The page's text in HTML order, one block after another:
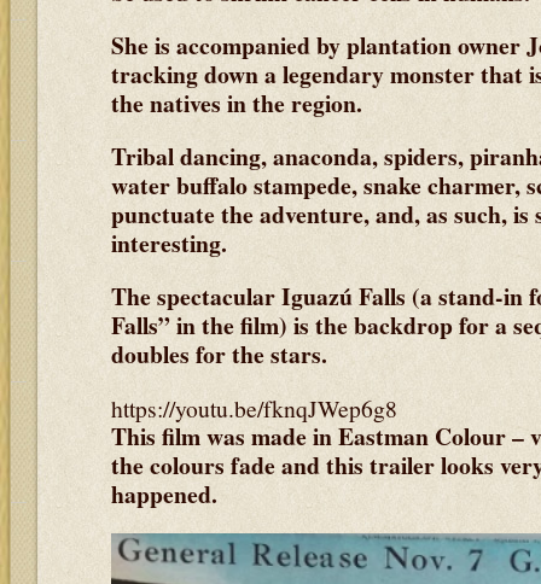
She is accompanied by plantation owner
tracking down a legendary monster that
the natives in the region.
Tribal dancing, anaconda, spiders,
water buffalo stampede, snake charmer,
punctuate the adventure, and, as such,
interesting.
The spectacular Iguazú Falls (a stand-in
Falls” in the film) is the backdrop for a
doubles for the stars.
https://youtu.be/fknqJWep6g8
This film was made in Eastman Colour –
the colours fade and this trailer looks
happened.